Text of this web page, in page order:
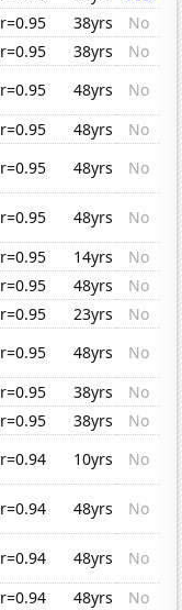
r=0.95 38yrs
No
r=0.95 38yrs
No
r=0.95 48yrs
No
r=0.95 48yrs
No
r=0.95 48yrs
No
r=0.95 48yrs
No
r=0.95 14yrs
No
r=0.95 48yrs
No
r=0.95 23yrs
No
r=0.95 48yrs
No
r=0.95 38yrs
No
r=0.95 38yrs
No
r=0.94 10yrs
No
r=0.94 48yrs
No
r=0.94 48yrs
No
r=0.94 48yrs
No